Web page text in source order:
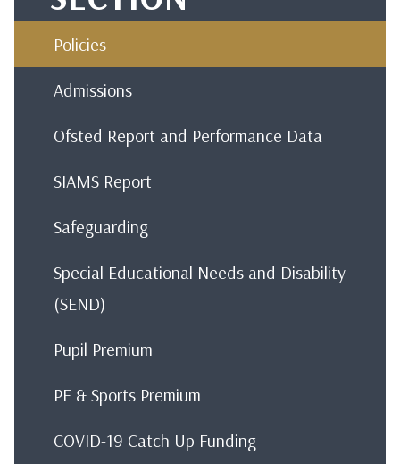
Policies
Admissions
Ofsted Report and Performance Data
SIAMS Report
Safeguarding
Special Educational Needs and Disability
(SEND)
Pupil Premium
PE & Sports Premium
COVID-19 Catch Up Funding